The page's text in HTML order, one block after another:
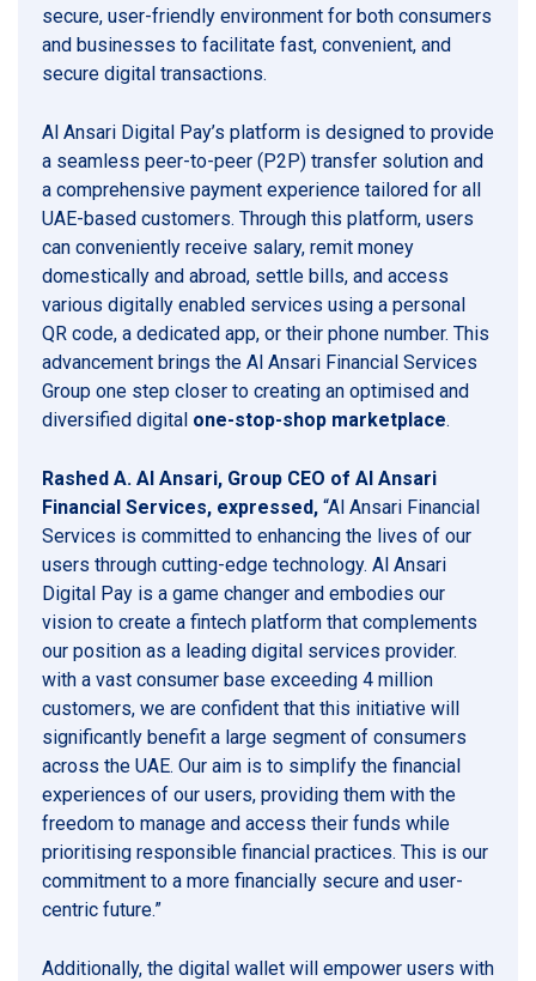
secure, user-friendly environment for both consumers
and businesses to facilitate fast, convenient, and
secure digital transactions.
Al Ansari Digital Pay’s platform is designed to provide
a seamless peer-to-peer (P2P) transfer solution and
a comprehensive payment experience tailored for all
UAE-based customers. Through this platform, users
can conveniently receive salary, remit money
domestically and abroad, settle bills, and access
various digitally enabled services using a personal
QR code, a dedicated app, or their phone number. This
advancement brings the Al Ansari Financial Services
Group one step closer to creating an optimised and
diversified digital one-stop-shop marketplace.
Rashed A. Al Ansari, Group CEO of Al Ansari
Financial Services, expressed, “Al Ansari Financial
Services is committed to enhancing the lives of our
users through cutting-edge technology. Al Ansari
Digital Pay is a game changer and embodies our
vision to create a fintech platform that complements
our position as a leading digital services provider.
with a vast consumer base exceeding 4 million
customers, we are confident that this initiative will
significantly benefit a large segment of consumers
across the UAE. Our aim is to simplify the financial
experiences of our users, providing them with the
freedom to manage and access their funds while
prioritising responsible financial practices. This is our
commitment to a more financially secure and user-
centric future.”
Additionally, the digital wallet will empower users with